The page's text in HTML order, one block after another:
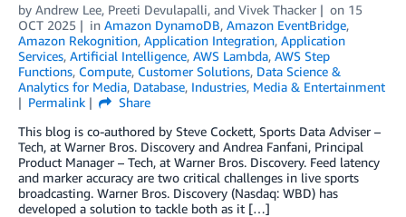
by Andrew Lee, Preeti Devulapalli, and Vivek Thacker on 15
OCT 2025
in Amazon DynamoDB, Amazon EventBridge,
Amazon Rekognition, Application Integration, Application
Services, Artificial Intelligence, AWS Lambda, AWS Step
Functions, Compute, Customer Solutions, Data Science &
Analytics for Media, Database, Industries, Media & Entertainment
Permalink
Share
This blog is co-authored by Steve Cockett, Sports Data Adviser –
Tech, at Warner Bros. Discovery and Andrea Fanfani, Principal
Product Manager – Tech, at Warner Bros. Discovery. Feed latency
and marker accuracy are two critical challenges in live sports
broadcasting. Warner Bros. Discovery (Nasdaq: WBD) has
developed a solution to tackle both as it […]